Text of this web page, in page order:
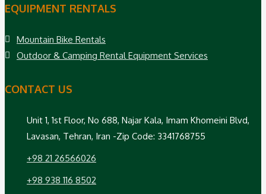
EQUIPMENT RENTALS
Mountain Bike Rentals
Outdoor & Camping Rental Equipment Services
CONTACT US
Unit 1, 1st Floor, No 688, Najar Kala, Imam Khomeini Blvd,
Lavasan, Tehran, Iran -Zip Code: 3341768755
+98 21 26566026
+98 938 116 8502